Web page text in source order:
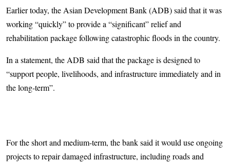
Earlier today, the Asian Development Bank (ADB) said that it was
working “quickly” to provide a “significant” relief and
rehabilitation package following catastrophic floods in the country.
In a statement, the ADB said that the package is designed to
“support people, livelihoods, and infrastructure immediately and in
the long-term”.
For the short and medium-term, the bank said it would use ongoing
projects to repair damaged infrastructure, including roads and